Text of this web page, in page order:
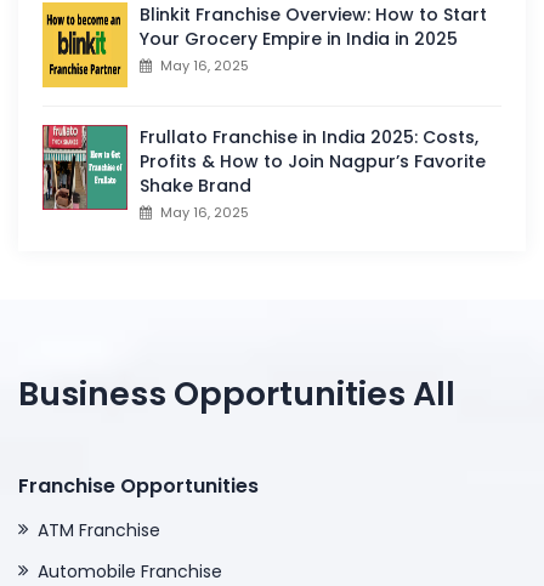
Blinkit Franchise Overview: How to Start
Your Grocery Empire in India in 2025
May 16, 2025
Frullato Franchise in India 2025: Costs,
Profits & How to Join Nagpur’s Favorite
Shake Brand
May 16, 2025
Business Opportunities All
Franchise Opportunities
ATM Franchise
Automobile Franchise